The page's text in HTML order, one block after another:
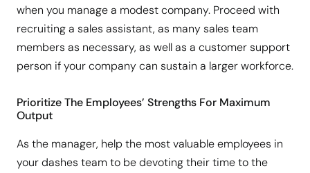
when you manage a modest company. Proceed with
recruiting a sales assistant, as many sales team
members as necessary, as well as a customer support
person if your company can sustain a larger workforce.
Prioritize The Employees’ Strengths For Maximum
Output
As the manager, help the most valuable employees in
your dashes team to be devoting their time to the